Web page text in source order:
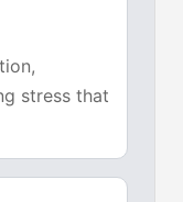
stress that